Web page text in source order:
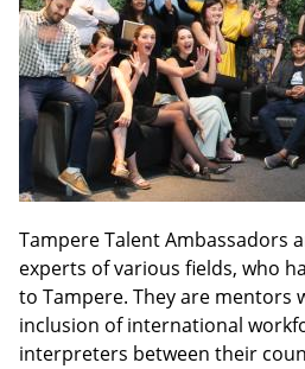
Tampere Talent Ambassadors
experts of various fields, who
to Tampere. They are mentors
inclusion of international
interpreters between their